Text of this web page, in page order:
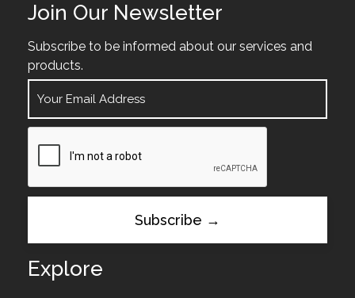
Join Our Newsletter
Subscribe to be informed about our services and
products.
Explore